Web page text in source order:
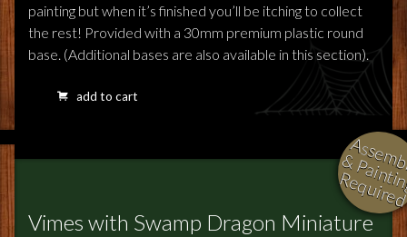
painting but when it’s finished you’ll be itching to collect
the rest! Provided with a 30mm premium plastic round
base. (Additional bases are also available in this section).
add to cart
Vimes with Swamp Dragon Miniature